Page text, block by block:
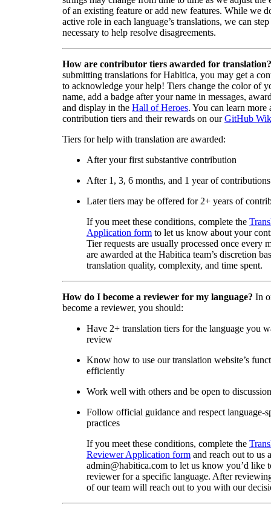
of an existing feature or add new features. While we
active role in each language’s translations, we can
necessary to help resolve disagreements.
How are contributor tiers awarded for translation?
submitting translations for Habitica, you may get a
to acknowledge your help! Tiers change the color of
name, add a badge after your name in messages,
and display in the Hall of Heroes. You can learn more
contribution tiers and their rewards on ourGitHub
Tiers for help with translation are awarded:
After your first substantive contribution
After 1, 3, 6 months, and 1 year of contributions
Later tiers may be offered for 2+ years of
If you meet these conditions, complete the
Application form to let us know about your
Tier requests are usually processed once every
are awarded at the Habitica team’s discretion
translation quality, complexity, and time spent.
How do I become a reviewer for my language? In
become a reviewer, you should:
Have 2+ translation tiers for the language you
review
Know how to use our translation website’s
efficiently
Work well with others and be open to discussion
Follow official guidance and respect language-
practices
If you meet these conditions, complete the
Reviewer Application form and reach out to us
admin@habitica.com to let us know you’d like
reviewer for a specific language. After
of our team will reach out to you with our